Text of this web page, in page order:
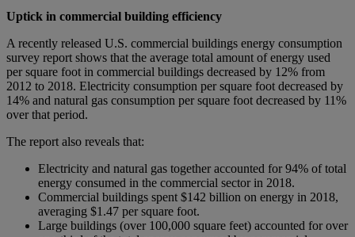
Uptick in commercial building efficiency
A recently released U.S. commercial buildings energy consumption
survey report shows that the average total amount of energy used
per square foot in commercial buildings decreased by 12% from
2012 to 2018. Electricity consumption per square foot decreased by
14% and natural gas consumption per square foot decreased by 11%
over that period.
The report also reveals that:
Electricity and natural gas together accounted for 94% of total
energy consumed in the commercial sector in 2018.
Commercial buildings spent $142 billion on energy in 2018,
averaging $1.47 per square foot.
Large buildings (over 100,000 square feet) accounted for over